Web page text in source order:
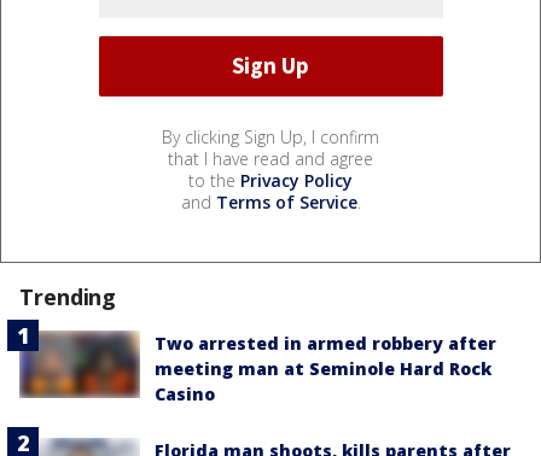
By clicking Sign Up, I confirm
that I have read and agree
to the Privacy Policy
and Terms of Service.
Trending
Two arrested in armed robbery after
meeting man at Seminole Hard Rock
Casino
Florida man shoots, kills parents after